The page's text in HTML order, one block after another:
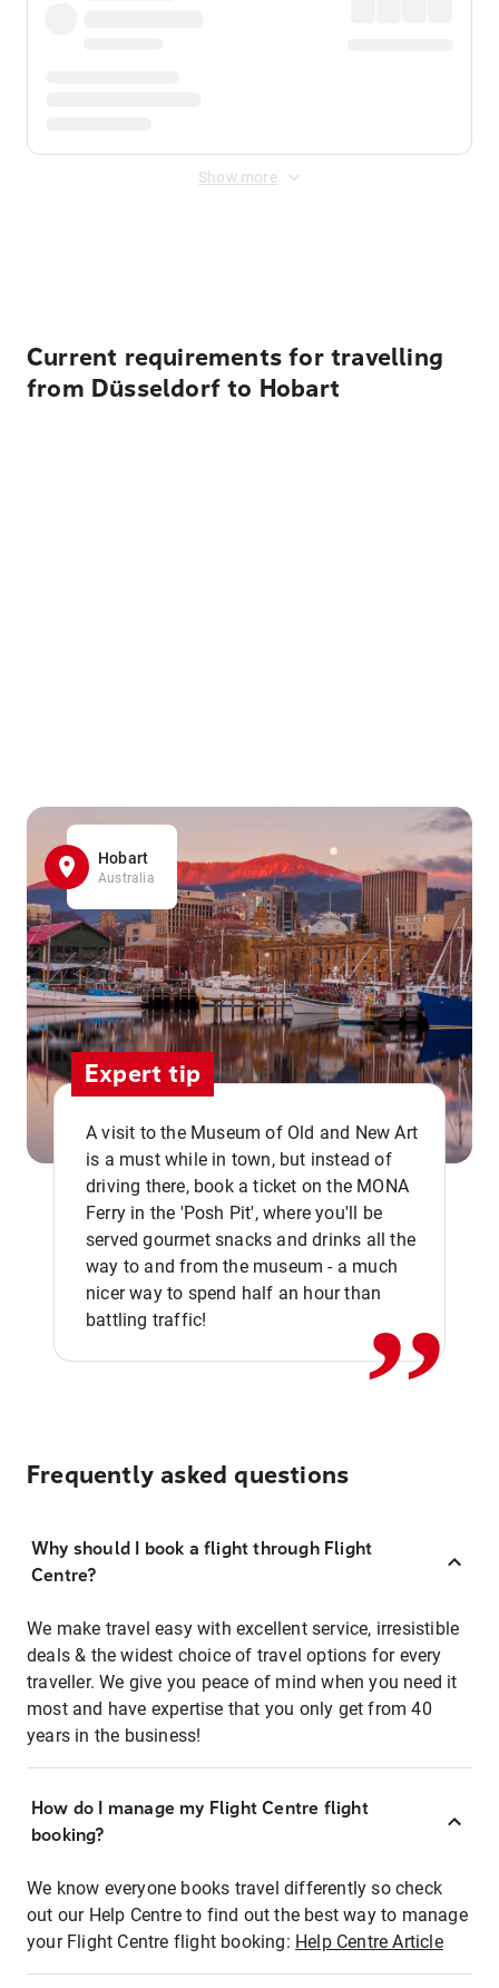
Show more
Current requirements for travelling
from Düsseldorf to Hobart
Hobart
Australia
Expert tip
A visit to the Museum of Old and New Art
is a must while in town, but instead of
driving there, book a ticket on the MONA
Ferry in the 'Posh Pit', where you'll be
served gourmet snacks and drinks all the
way to and from the museum - a much
nicer way to spend half an hour than
battling traffic!
,,
Frequently asked questions
Why should I book a flight through Flight
Centre?
We make travel easy with excellent service, irresistible
deals & the widest choice of travel options for every
traveller. We give you peace of mind when you need it
most and have expertise that you only get from 40
years in the business!
How do I manage my Flight Centre flight
booking?
We know everyone books travel differently so check
out our Help Centre to find out the best way to manage
your Flight Centre flight booking: Help Centre Article